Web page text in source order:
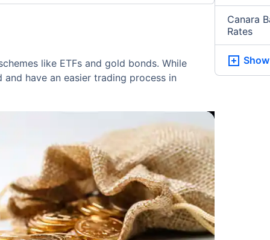
like ETFs and gold bonds. While
have an easier trading process in
Canara
Rates